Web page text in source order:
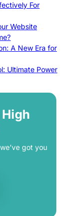
For
Website
A New Era for
Ultimate Power
got you